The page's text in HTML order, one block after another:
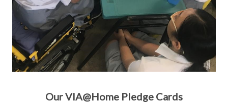
Our VIA@Home Pledge Cards